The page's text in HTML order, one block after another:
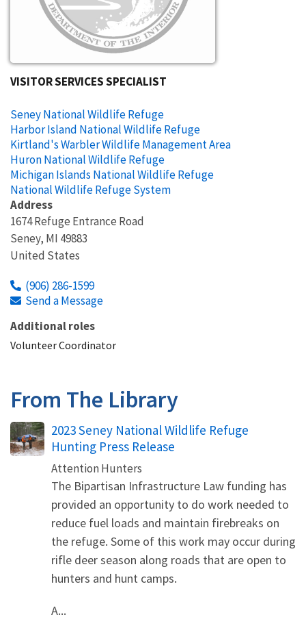
VISITOR SERVICES SPECIALIST
Seney National Wildlife Refuge
Harbor Island National Wildlife Refuge
Kirtland's Warbler Wildlife Management Area
Huron National Wildlife Refuge
Michigan Islands National Wildlife Refuge
National Wildlife Refuge System
Address
1674 Refuge Entrance Road
Seney, MI 49883
United States
(906) 286-1599
Send a Message
Additional roles
Volunteer Coordinator
From The Library
Name
2023 Seney National Wildlife Refuge
Hunting Press Release
Attention Hunters
The Bipartisan Infrastructure Law funding has
provided an opportunity to do work needed to
reduce fuel loads and maintain firebreaks on
the refuge. Some of this work may occur during
rifle deer season along roads that are open to
hunters and hunt camps.
A...